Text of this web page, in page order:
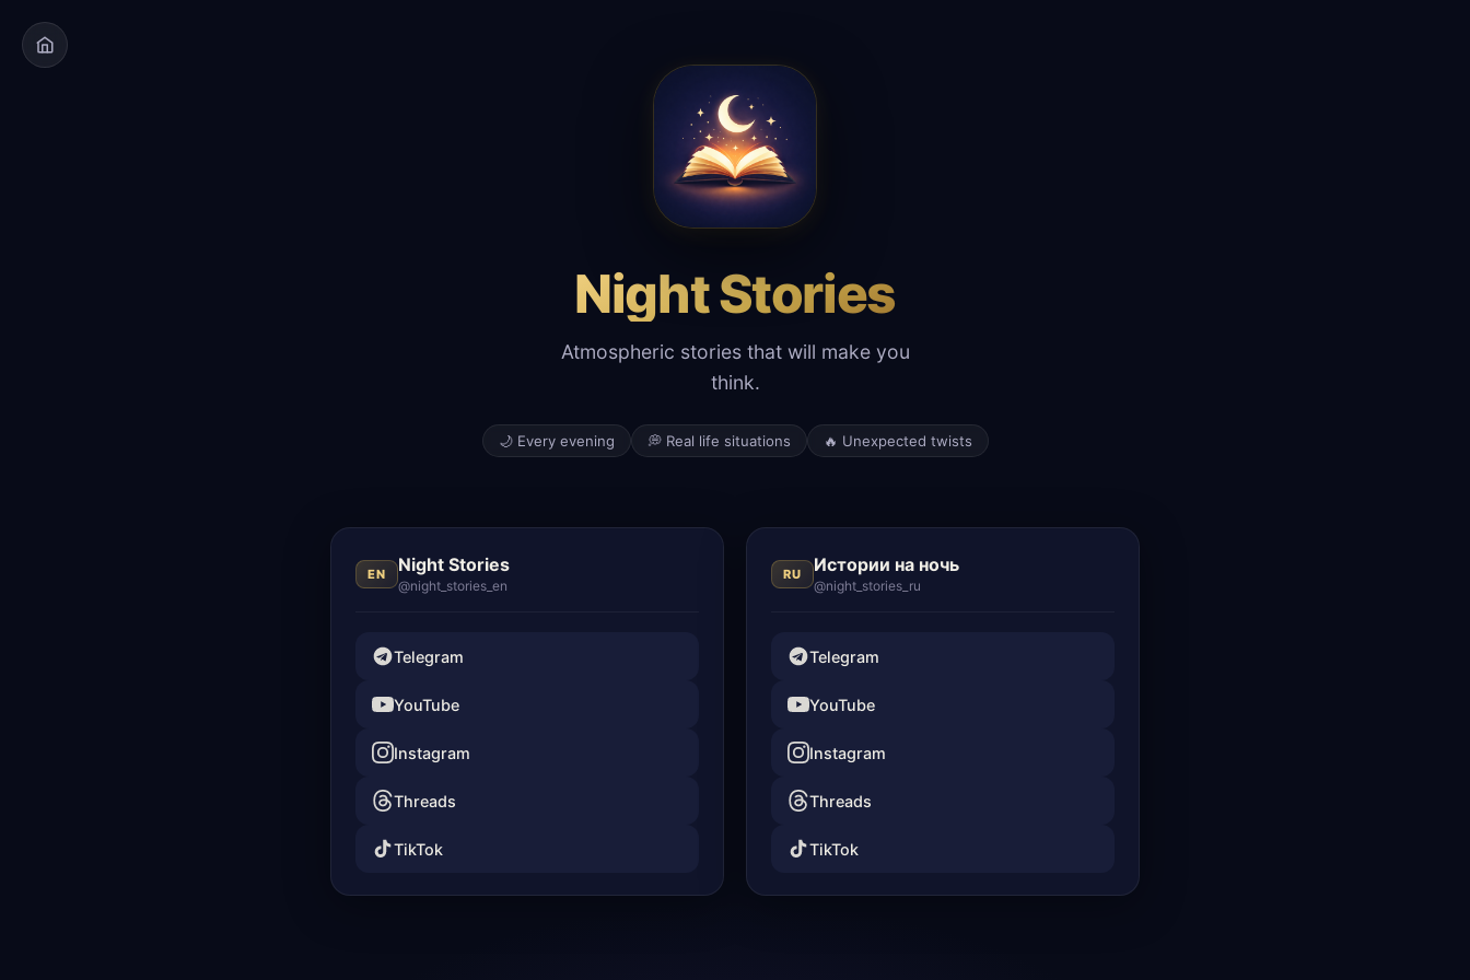
Night Stories
Atmospheric stories that will make you
think.
🌙 Every evening 💭 Real life situations 🔥 Unexpected twists
EN Night Stories
@night_stories_en
Telegram
YouTube
Instagram
Threads
TikTok
RU Истории на ночь
@night_stories_ru
Telegram
YouTube
Instagram
Threads
TikTok